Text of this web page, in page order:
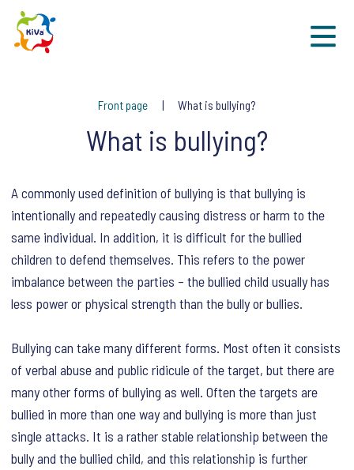
Front page What is bullying?
What is bullying?
A commonly used definition of bullying is that bullying is
intentionally and repeatedly causing distress or harm to the
same individual. In addition, it is difficult for the bullied
children to defend themselves. This refers to the power
imbalance between the parties – the bullied child usually has
less power or physical strength than the bully or bullies.
Bullying can take many different forms. Most often it consists
of verbal abuse and public ridicule of the target, but there are
many other forms of bullying as well. Often the targets are
bullied in more than one way and bullying is more than just
single attacks. It is a rather stable relationship between the
bully and the bullied child, and this relationship is further